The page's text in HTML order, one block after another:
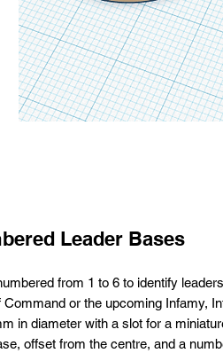
Leader Bases
from 1 to 6 to identify
or the upcoming Infamy,
in diameter with a slot for a
offset from the centre, and a